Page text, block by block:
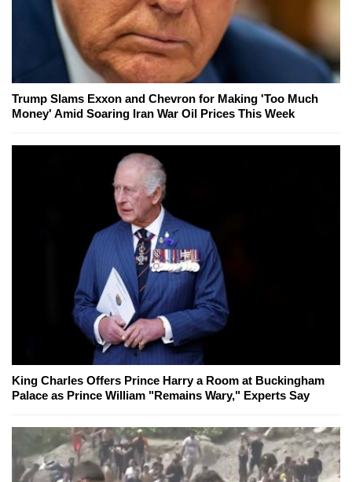
Trump Slams Exxon and Chevron for Making 'Too Much
Money' Amid Soaring Iran War Oil Prices This Week
King Charles Offers Prince Harry a Room at Buckingham
Palace as Prince William "Remains Wary," Experts Say